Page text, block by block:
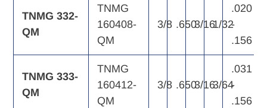
TNMG 332-
QM
TNMG
160408-
QM
3/8 .6503/161/32
.020
-
.156
TNMG 333-
QM
TNMG
160412-
QM
3/8 .6503/163/64
.031
-
.156